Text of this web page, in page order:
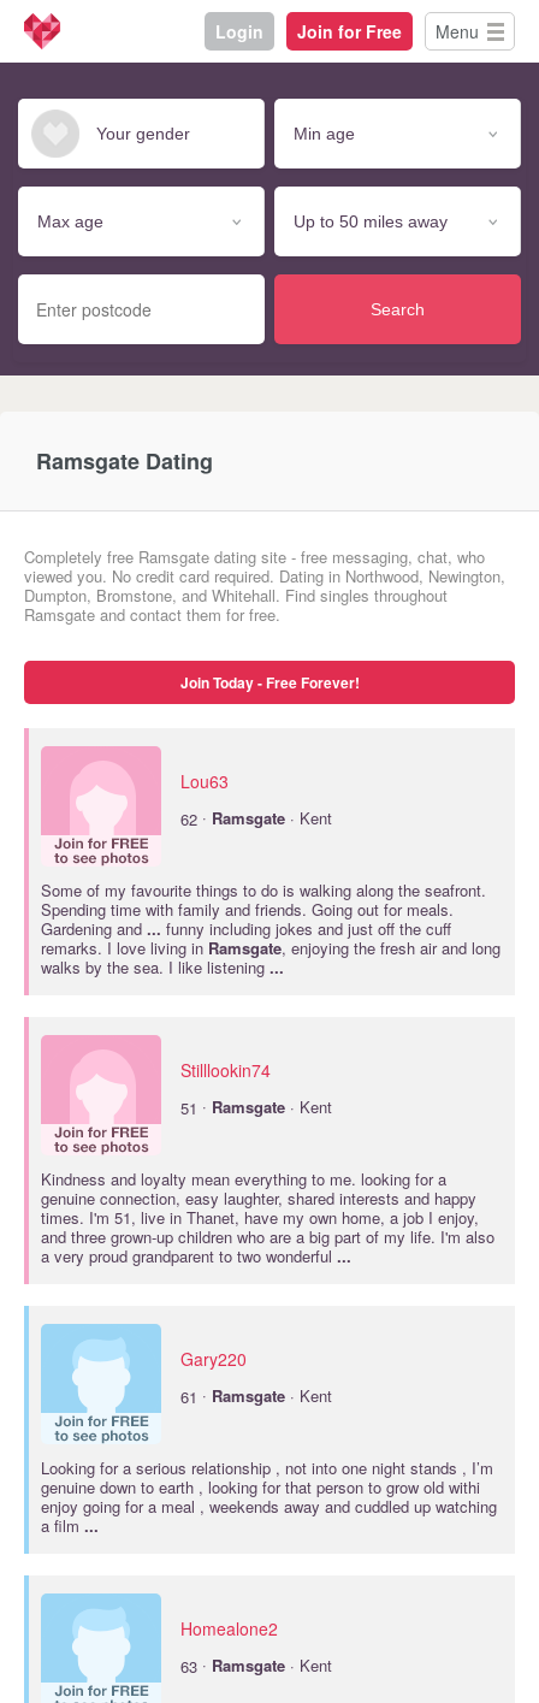
Login Join for Free Menu
Search
Ramsgate Dating
Completely free Ramsgate dating site - free messaging, chat, who
viewed you. No credit card required. Dating in Northwood, Newington,
Dumpton, Bromstone, and Whitehall. Find singles throughout
Ramsgate and contact them for free.
Join Today - Free Forever!
Lou63
62 · Ramsgate · Kent
Some of my favourite things to do is walking along the seafront.
Spending time with family and friends. Going out for meals.
Gardening and ... funny including jokes and just off the cuff
remarks. I love living in Ramsgate, enjoying the fresh air and long
walks by the sea. I like listening ...
Stilllookin74
51 · Ramsgate · Kent
Kindness and loyalty mean everything to me. looking for a
genuine connection, easy laughter, shared interests and happy
times. I'm 51, live in Thanet, have my own home, a job I enjoy,
and three grown-up children who are a big part of my life. I'm also
a very proud grandparent to two wonderful ...
Gary220
61 · Ramsgate · Kent
Looking for a serious relationship , not into one night stands , I’m
genuine down to earth , looking for that person to grow old withi
enjoy going for a meal , weekends away and cuddled up watching
a film ...
Homealone2
63 · Ramsgate · Kent